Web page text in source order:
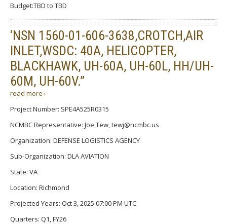
Budget:TBD to TBD
‘NSN 1560-01-606-3638,CROTCH,AIR
INLET,WSDC: 40A, HELICOPTER,
BLACKHAWK, UH-60A, UH-60L, HH/UH-
60M, UH-60V.”
read more ›
Project Number: SPE4A525R0315
NCMBC Representative: Joe Tew, tewj@ncmbc.us
Organization: DEFENSE LOGISTICS AGENCY
Sub-Organization: DLA AVIATION
State: VA
Location: Richmond
Projected Years: Oct 3, 2025 07:00 PM UTC
Quarters: Q1, FY26